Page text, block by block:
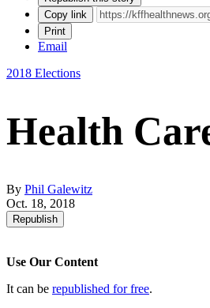
Copy link
Print
Email
2018 Elections
Health
By Phil Galewitz
Oct. 18, 2018
Republish
Use Our Content
It can be republished for free.